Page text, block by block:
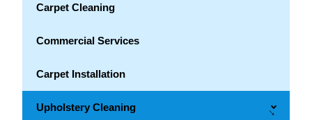
Carpet Cleaning
Commercial Services
Carpet Installation
Upholstery Cleaning →